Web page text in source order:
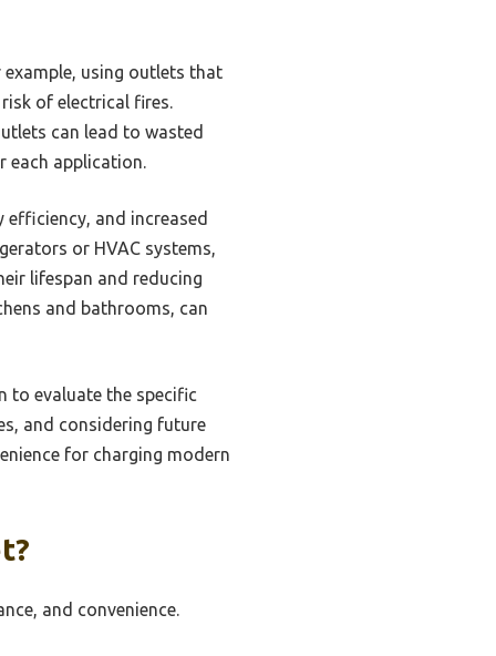
using outlets that
of electrical fires.
can lead to wasted
each application.
and increased
or HVAC systems,
lifespan and reducing
and bathrooms, can
to evaluate the specific
and considering future
for charging modern
and convenience.